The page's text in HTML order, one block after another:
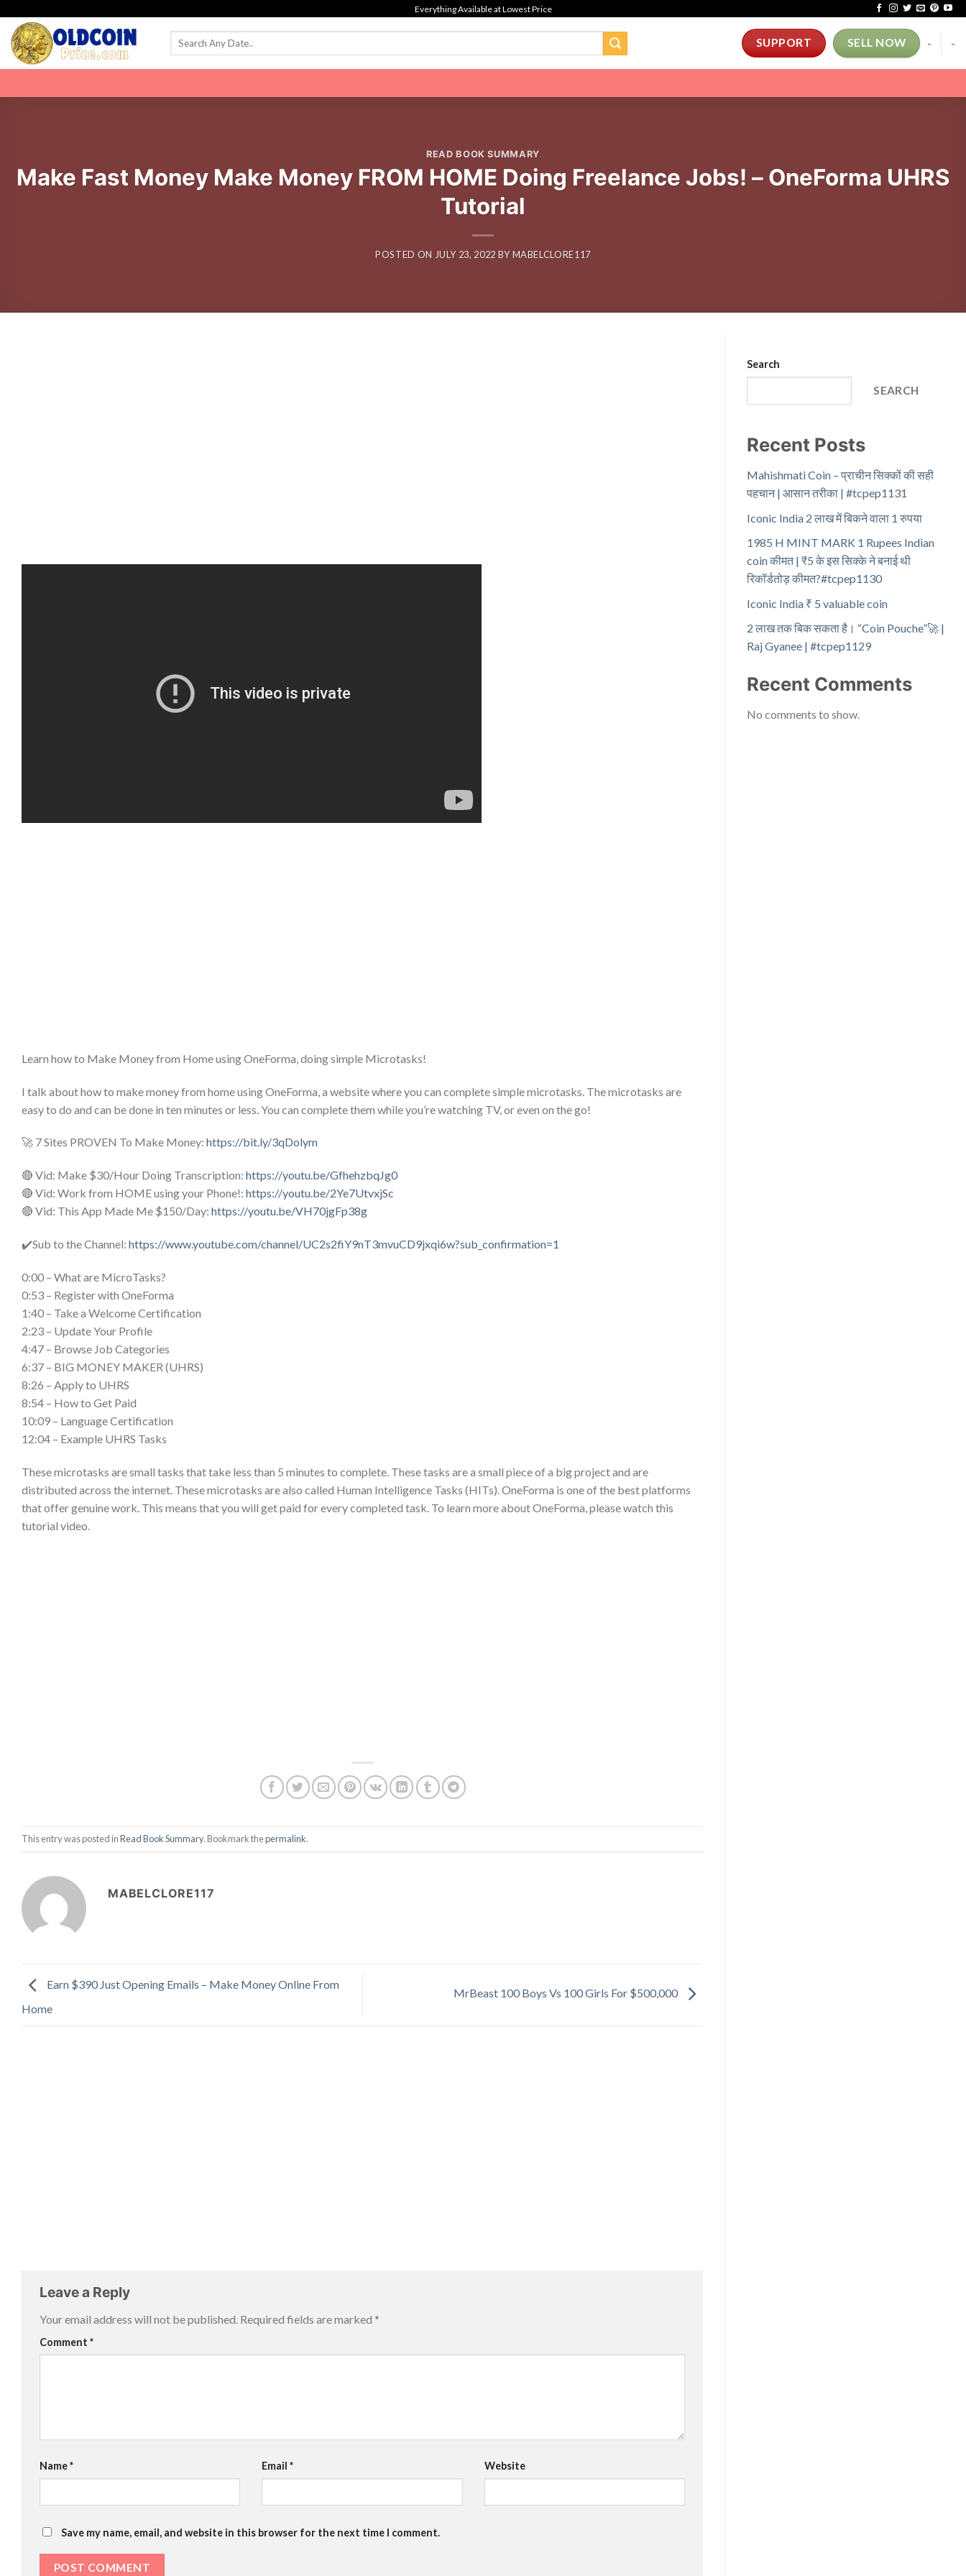
content
Everything Available at Lowest Price
SUPPORT SELL NOW - -
READ BOOK SUMMARY
Make Fast Money Make Money FROM HOME Doing Freelance Jobs! – OneForma UHRS
Tutorial
POSTED ON JULY 23, 2022 BYMABELCLORE117
Learn how to Make Money from Home using OneForma, doing simple Microtasks!
I talk about how to make money from home using OneForma, a website where you can complete simple microtasks. The microtasks are
easy to do and can be done in ten minutes or less. You can complete them while you’re watching TV, or even on the go!
🚀 7 Sites PROVEN To Make Money: https://bit.ly/3qDolym
🔴 Vid: Make $30/Hour Doing Transcription: https://youtu.be/GfhehzbqJg0
🔴 Vid: Work from HOME using your Phone!: https://youtu.be/2Ye7UtvxjSc
🔴 Vid: This App Made Me $150/Day: https://youtu.be/VH70jgFp38g
✔️Sub to the Channel: https://www.youtube.com/channel/UC2s2fiY9nT3mvuCD9jxqi6w?sub_confirmation=1
0:00 – What are MicroTasks?
0:53 – Register with OneForma
1:40 – Take a Welcome Certification
2:23 – Update Your Profile
4:47 – Browse Job Categories
6:37 – BIG MONEY MAKER (UHRS)
8:26 – Apply to UHRS
8:54 – How to Get Paid
10:09 – Language Certification
12:04 – Example UHRS Tasks
These microtasks are small tasks that take less than 5 minutes to complete. These tasks are a small piece of a big project and are
distributed across the internet. These microtasks are also called Human Intelligence Tasks (HITs). OneForma is one of the best platforms
that offer genuine work. This means that you will get paid for every completed task. To learn more about OneForma, please watch this
tutorial video.
This entry was posted inRead Book Summary. Bookmark thepermalink.
MABELCLORE117
Earn $390 Just Opening Emails – Make Money Online From
Home
MrBeast 100 Boys Vs 100 Girls For $500,000
Leave a Reply
Your email address will not be published. Required fields are marked *
Comment *
Name* Email* Website
Save my name, email, and website in this browser for the next time I comment.
Search
SEARCH
Recent Posts
Mahishmati Coin – प्राचीन सिक्कों की सही
पहचान | आसान तरीका | #tcpep1131
Iconic India 2 लाख में बिकने वाला 1 रुपया
1985 H MINT MARK 1 Rupees Indian
coin कीमत | ₹5 के इस सिक्के ने बनाई थी
रिकॉर्डतोड़ कीमत?#tcpep1130
Iconic India ₹ 5 valuable coin
2 लाख तक बिक सकता है। “Coin Pouche”🚀 |
Raj Gyanee | #tcpep1129
Recent Comments
No comments to show.